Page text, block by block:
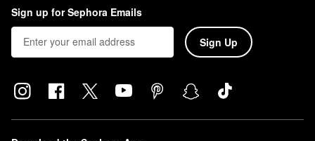
Sign up for Sephora Emails
Sign Up